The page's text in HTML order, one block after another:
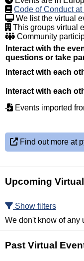
Code of Conduct
We list the virtual
This groups virtual
Community
Interact with the
questions or take
Interact with each
Interact with each
Events imported
Find out more at
Upcoming
Show filters
We don't know of any
Past Virtual